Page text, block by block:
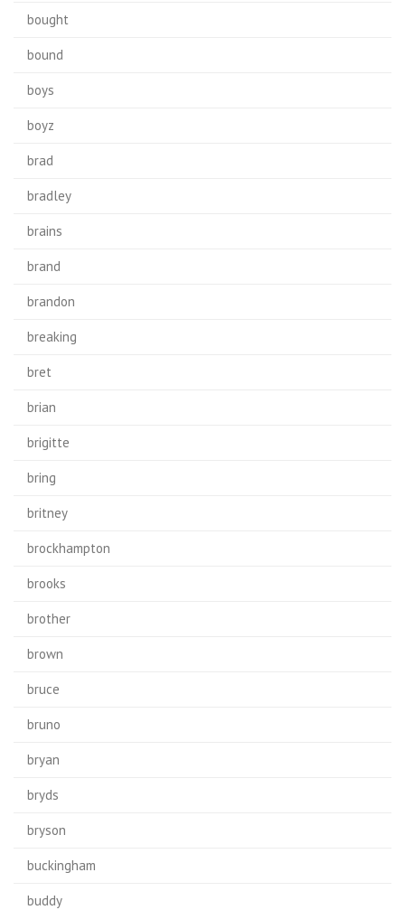
bought
bound
boys
boyz
brad
bradley
brains
brand
brandon
breaking
bret
brian
brigitte
bring
britney
brockhampton
brooks
brother
brown
bruce
bruno
bryan
bryds
bryson
buckingham
buddy